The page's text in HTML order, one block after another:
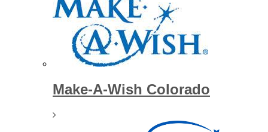
Make-A-Wish Colorado